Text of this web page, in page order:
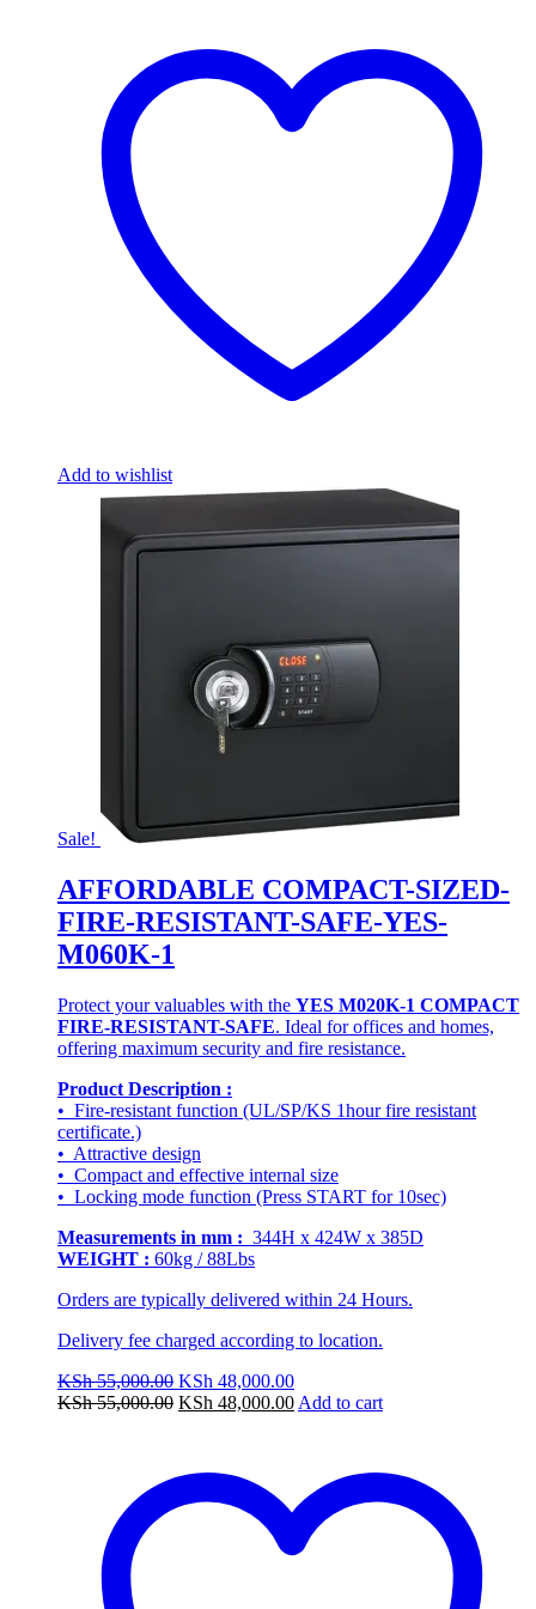
Add to wishlist
Sale!
AFFORDABLE COMPACT-SIZED-
FIRE-RESISTANT-SAFE-YES-
M060K-1
Protect your valuables with the YES M020K-1 COMPACT
FIRE-RESISTANT-SAFE. Ideal for offices and homes,
offering maximum security and fire resistance.
Product Description :
• Fire-resistant function (UL/SP/KS 1hour fire resistant
certificate.)
• Attractive design
• Compact and effective internal size
• Locking mode function (Press START for 10sec)
Measurements in mm : 344H x 424W x 385D
WEIGHT : 60kg / 88Lbs
Orders are typically delivered within 24 Hours.
Delivery fee charged according to location.
KSh55,000.00 Original
price
KSh 48,000.00Current
price
KSh55,000.00 Original
KSh 48,000.00Current
Add to cart